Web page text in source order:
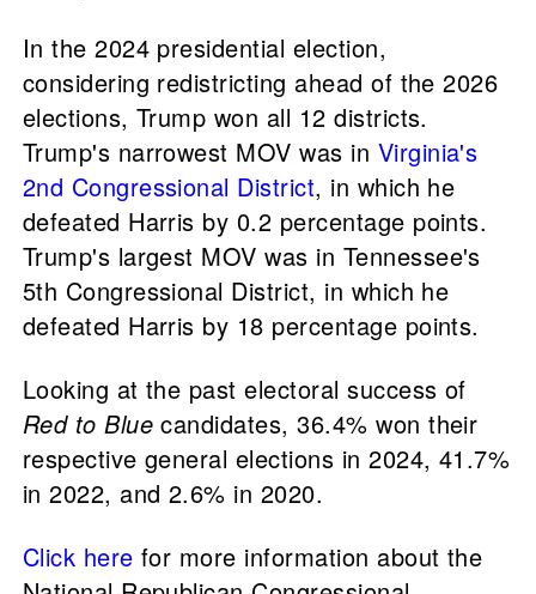
In the 2024 presidential election,
considering redistricting ahead of the 2026
elections, Trump won all 12 districts.
Trump's narrowest MOV was in Virginia's
2nd Congressional District, in which he
defeated Harris by 0.2 percentage points.
Trump's largest MOV was in Tennessee's
5th Congressional District, in which he
defeated Harris by 18 percentage points.
Looking at the past electoral success of
Red to Blue candidates, 36.4% won their
respective general elections in 2024, 41.7%
in 2022, and 2.6% in 2020.
Click here for more information about the